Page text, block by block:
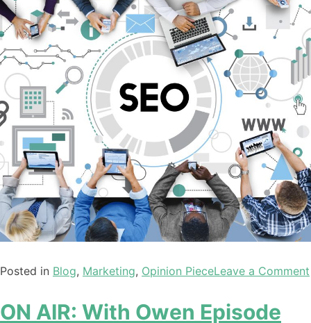
Posted in Blog, Marketing, Opinion PieceLeave a Comment
ON AIR: With Owen Episode